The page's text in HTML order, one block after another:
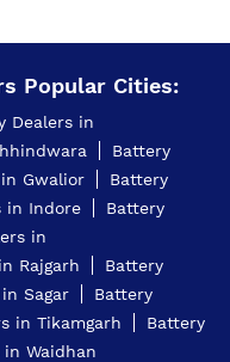
Road Bhopal
Imambada Road
Imambada
Road
Popular Cities:
Dealers in
Battery
Gwalior
Battery
in Indore
Battery
in
Rajgarh
Battery
Sagar
Battery
in Tikamgarh
Battery
Waidhan